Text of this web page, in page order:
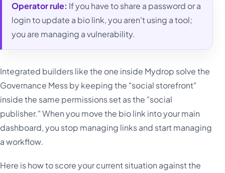
Operator rule: If you have to share a password or a
login to update a bio link, you aren't using a tool;
you are managing a vulnerability.
Integrated builders like the one inside Mydrop solve the
Governance Mess by keeping the "social storefront"
inside the same permissions set as the "social
publisher." When you move the bio link into your main
dashboard, you stop managing links and start managing
a workflow.
Here is how to score your current situation against the